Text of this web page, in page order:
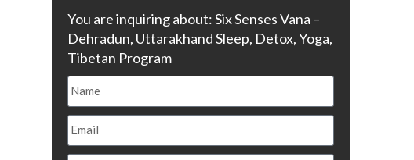
You are inquiring about: Six Senses Vana –
Dehradun, Uttarakhand Sleep, Detox, Yoga,
Tibetan Program